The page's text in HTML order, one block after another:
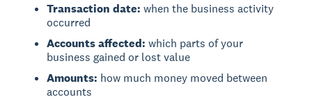
Transaction date: when the business activity
occurred
Accounts affected: which parts of your
business gained or lost value
Amounts: how much money moved between
accounts